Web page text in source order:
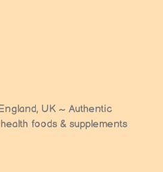
UK ~ Authentic
foods & supplements